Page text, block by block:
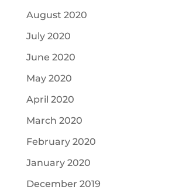
August 2020
July 2020
June 2020
May 2020
April 2020
March 2020
February 2020
January 2020
December 2019